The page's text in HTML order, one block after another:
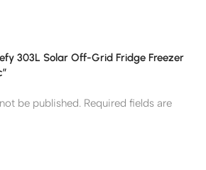
303L Solar Off-Grid Fridge Freezer
be published. Required fields are